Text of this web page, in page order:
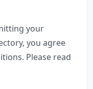
your
you agree
Please read